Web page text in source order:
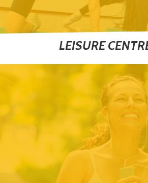
LEISURE